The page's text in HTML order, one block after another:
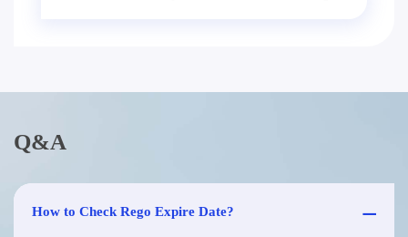
Q&A
How to Check Rego Expire Date?